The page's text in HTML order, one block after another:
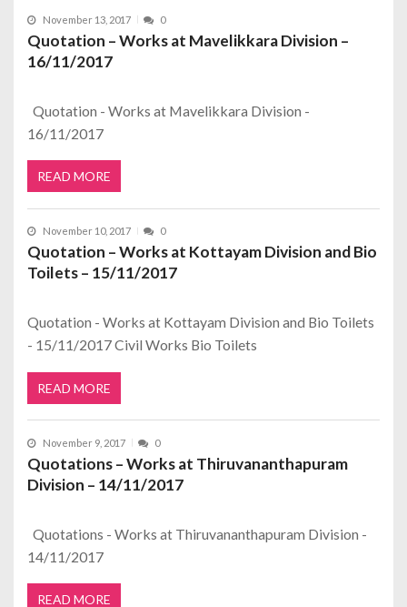
November 13, 2017 0
Quotation – Works at Mavelikkara Division –
16/11/2017
Quotation - Works at Mavelikkara Division -
16/11/2017
READ MORE
November 10, 2017 0
Quotation – Works at Kottayam Division and Bio
Toilets – 15/11/2017
Quotation - Works at Kottayam Division and Bio Toilets
- 15/11/2017 Civil Works Bio Toilets
READ MORE
November 9, 2017 0
Quotations – Works at Thiruvananthapuram
Division – 14/11/2017
Quotations - Works at Thiruvananthapuram Division -
14/11/2017
READ MORE